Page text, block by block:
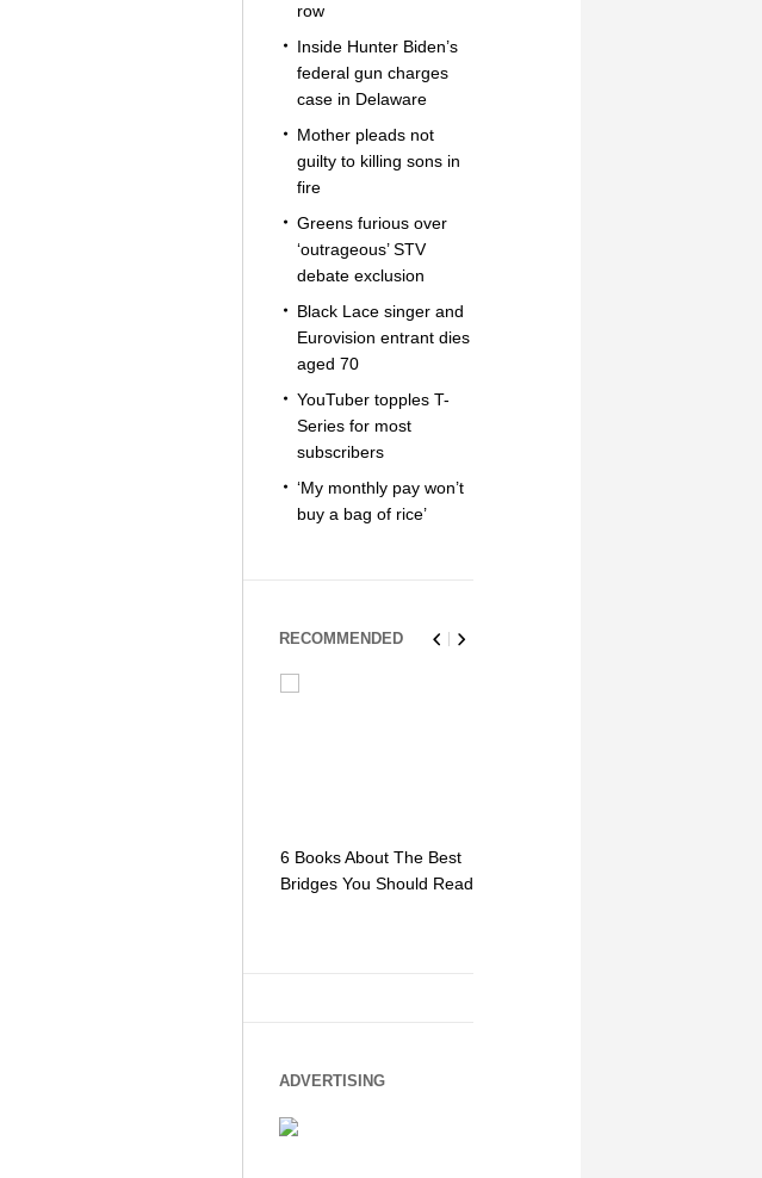
row
Inside Hunter Biden’s
federal gun charges
case in Delaware
Mother pleads not
guilty to killing sons in
fire
Greens furious over
‘outrageous’ STV
debate exclusion
Black Lace singer and
Eurovision entrant dies
aged 70
YouTuber topples T-
Series for most
subscribers
‘My monthly pay won’t
buy a bag of rice’
RECOMMENDED
6 Books About The Best
Bridges You Should Read
ADVERTISING